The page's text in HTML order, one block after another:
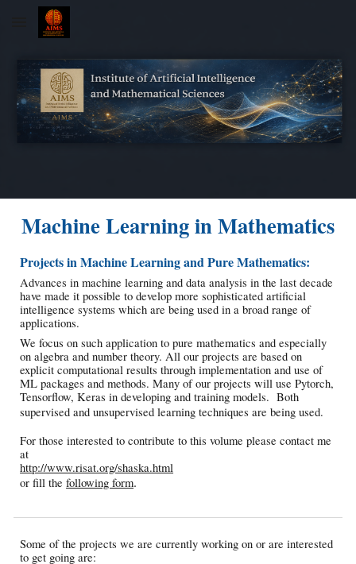
Skip to main content
Machine Learning in Mathematics
Projects in Machine Learning and Pure Mathematics:
Advances in machine learning and data analysis in the last decade
have made it possible to develop more sophisticated artificial
intelligence systems which are being used in a broad range of
applications.
We focus on such application to pure mathematics and especially
on algebra and number theory. All our projects are based on
explicit computational results through implementation and use of
ML packages and methods. Many of our projects will use Pytorch,
Tensorflow, Keras in developing and training models. Both
supervised and unsupervised learning techniques are being used.
For those interested to contribute to this volume please contact me
at
http://www.risat.org/shaska.html
or fill thefollowing form.
Some of the projects we are currently working on or are interested
to get going are: